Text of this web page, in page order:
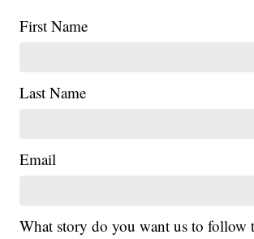
First Name
Last Name
Email
What story do you want us to follow